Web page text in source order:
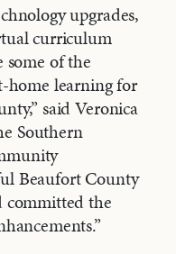
upgrades,
curriculum
some of the
home learning for
said Veronica
Southern
Beaufort County
committed the